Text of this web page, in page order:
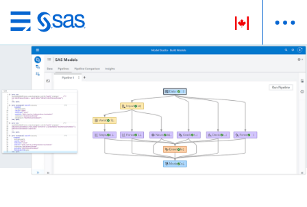
Passer
au
contenu
principal